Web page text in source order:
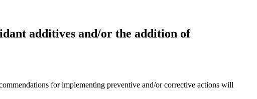
additives and/or the addition of
for implementing preventive and/or corrective actions will